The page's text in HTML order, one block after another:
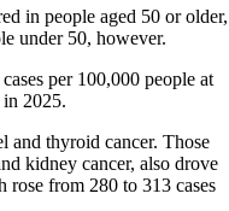
in people aged 50 or older,
under 50, however.
per 100,000 people at
in 2025.
and thyroid cancer. Those
kidney cancer, also drove
rose from 280 to 313 cases